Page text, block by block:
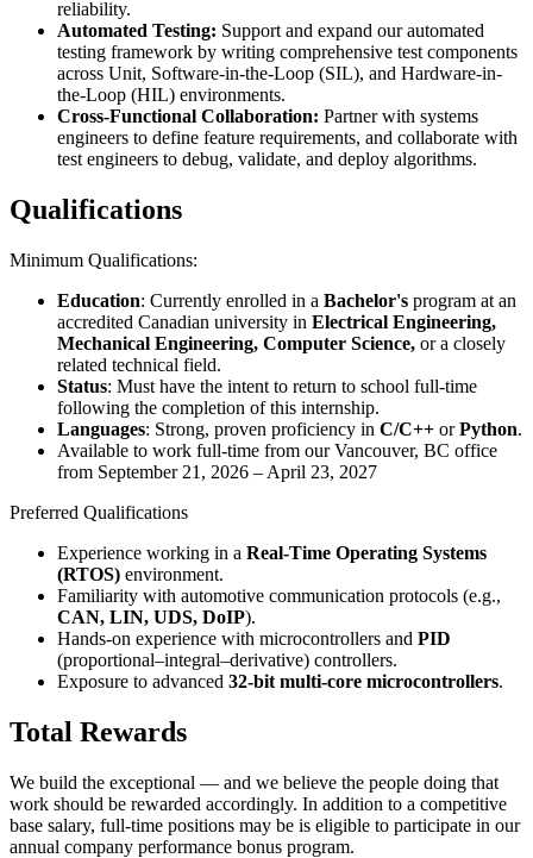
reliability.
Automated Testing: Support and expand our automated
testing framework by writing comprehensive test components
across Unit, Software-in-the-Loop (SIL), and Hardware-in-
the-Loop (HIL) environments.
Cross-Functional Collaboration: Partner with systems
engineers to define feature requirements, and collaborate with
test engineers to debug, validate, and deploy algorithms.
Qualifications
Minimum Qualifications:
Education: Currently enrolled in a Bachelor's program at an
accredited Canadian university in Electrical Engineering,
Mechanical Engineering, Computer Science, or a closely
related technical field.
Status: Must have the intent to return to school full-time
following the completion of this internship.
Languages: Strong, proven proficiency in C/C++ orPython.
Available to work full-time from our Vancouver, BC office
from September 21, 2026 – April 23, 2027
Preferred Qualifications
Experience working in a Real-Time Operating Systems
(RTOS) environment.
Familiarity with automotive communication protocols (e.g.,
CAN, LIN, UDS, DoIP).
Hands-on experience with microcontrollers and PID
(proportional–integral–derivative) controllers.
Exposure to advanced 32-bit multi-core microcontrollers.
Total Rewards
We build the exceptional — and we believe the people doing that
work should be rewarded accordingly. In addition to a competitive
base salary, full-time positions may be is eligible to participate in our
annual company performance bonus program.